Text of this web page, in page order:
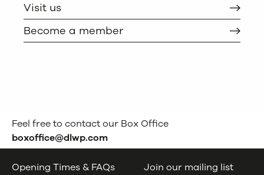
Visit us
Become a member
Feel free to contact our Box Office
boxoffice@dlwp.com
Opening Times & FAQs
Join our mailing list